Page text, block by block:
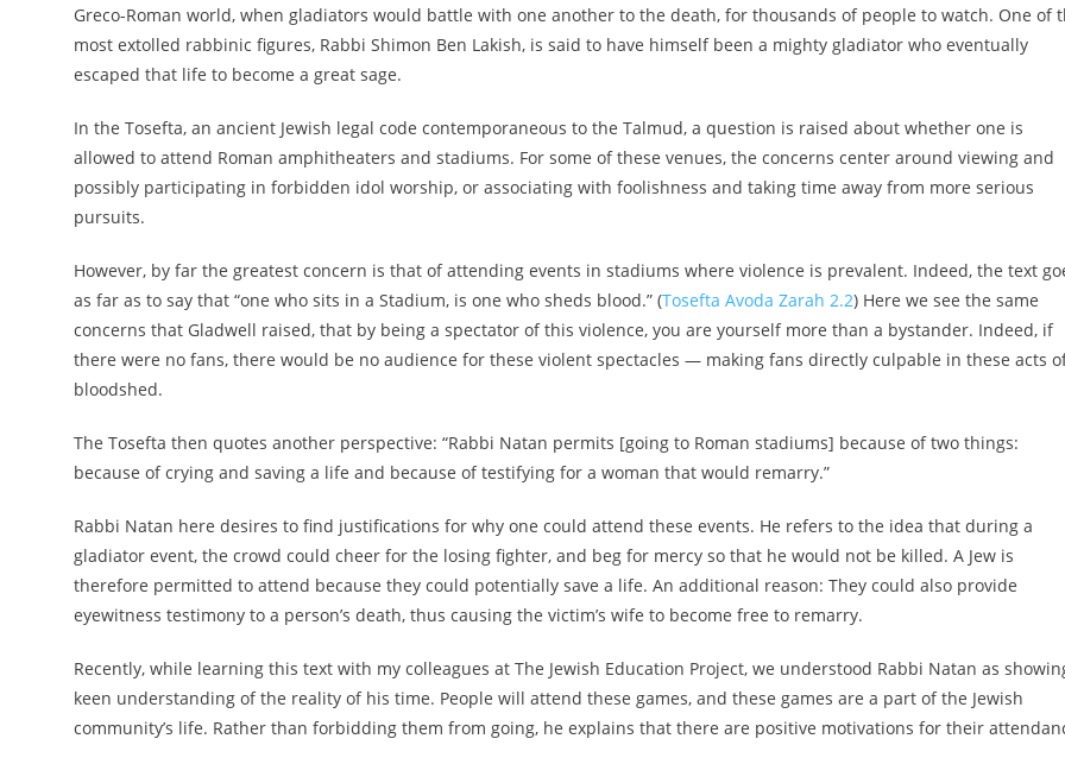
Greco-Roman world, when gladiators would battle with one another to the death, for thousands of people to watch. One of
most extolled rabbinic figures, Rabbi Shimon Ben Lakish, is said to have himself been a mighty gladiator who eventually
escaped that life to become a great sage.
In the Tosefta, an ancient Jewish legal code contemporaneous to the Talmud, a question is raised about whether one is
allowed to attend Roman amphitheaters and stadiums. For some of these venues, the concerns center around viewing and
possibly participating in forbidden idol worship, or associating with foolishness and taking time away from more serious
pursuits.
However, by far the greatest concern is that of attending events in stadiums where violence is prevalent. Indeed, the text
as far as to say that “one who sits in a Stadium, is one who sheds blood.” (Tosefta Avoda Zarah 2.2) Here we see the same
concerns that Gladwell raised, that by being a spectator of this violence, you are yourself more than a bystander. Indeed, if
there were no fans, there would be no audience for these violent spectacles — making fans directly culpable in these acts
bloodshed.
The Tosefta then quotes another perspective: “Rabbi Natan permits [going to Roman stadiums] because of two things:
because of crying and saving a life and because of testifying for a woman that would remarry.”
Rabbi Natan here desires to find justifications for why one could attend these events. He refers to the idea that during a
gladiator event, the crowd could cheer for the losing fighter, and beg for mercy so that he would not be killed. A Jew is
therefore permitted to attend because they could potentially save a life. An additional reason: They could also provide
eyewitness testimony to a person’s death, thus causing the victim’s wife to become free to remarry.
Recently, while learning this text with my colleagues at The Jewish Education Project, we understood Rabbi Natan as
keen understanding of the reality of his time. People will attend these games, and these games are a part of the Jewish
community’s life. Rather than forbidding them from going, he explains that there are positive motivations for their